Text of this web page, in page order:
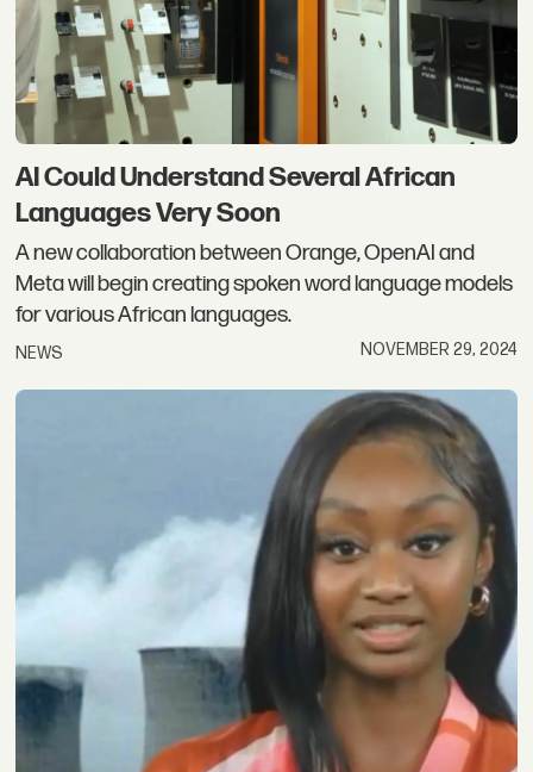
AI Could Understand Several African
Languages Very Soon
A new collaboration between Orange, OpenAI and
Meta will begin creating spoken word language models
for various African languages.
NEWS NOVEMBER 29, 2024